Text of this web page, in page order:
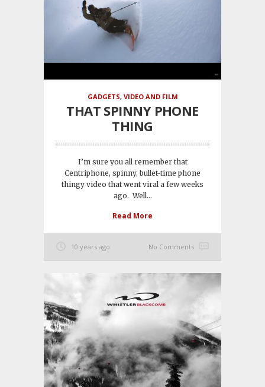
GADGETS, VIDEO AND FILM
THAT SPINNY PHONE
THING
I’m sure you all remember that
Centriphone, spinny, bullet-time phone
thingy video that went viral a few weeks
ago. Well...
Read More
10 years ago No Comments